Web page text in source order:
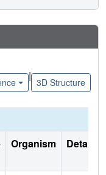
|
3D Structure
Organism Details